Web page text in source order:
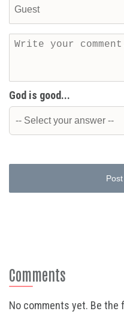
God is good...
Comments
No comments yet. Be the